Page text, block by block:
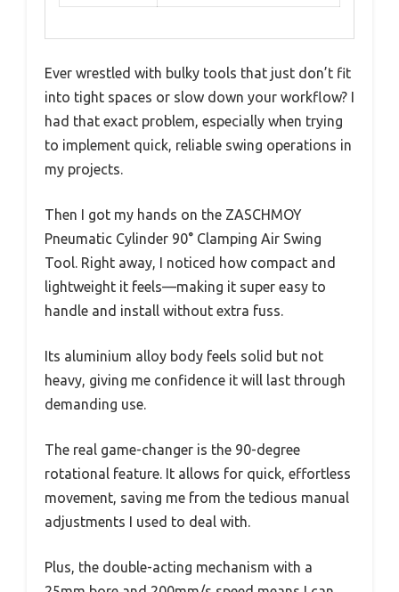
Ever wrestled with bulky tools that just don’t fit
into tight spaces or slow down your workflow? I
had that exact problem, especially when trying
to implement quick, reliable swing operations in
my projects.
Then I got my hands on the ZASCHMOY
Pneumatic Cylinder 90° Clamping Air Swing
Tool. Right away, I noticed how compact and
lightweight it feels—making it super easy to
handle and install without extra fuss.
Its aluminium alloy body feels solid but not
heavy, giving me confidence it will last through
demanding use.
The real game-changer is the 90-degree
rotational feature. It allows for quick, effortless
movement, saving me from the tedious manual
adjustments I used to deal with.
Plus, the double-acting mechanism with a